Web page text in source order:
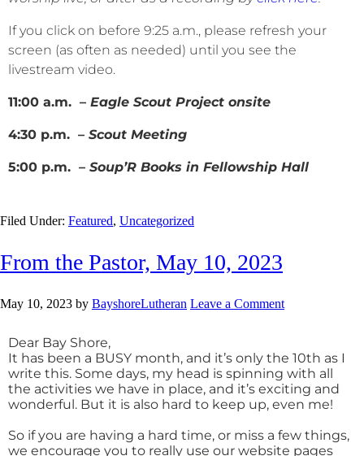
If you click on before 9:25 a.m., please refresh your
screen (as often as needed) until you see the
livestream video.
11:00 a.m. – Eagle Scout Project onsite
4:30 p.m. – Scout Meeting
5:00 p.m. – Soup’R Books in Fellowship Hall
Filed Under: Featured, Uncategorized
From the Pastor, May 10, 2023
May 10, 2023 by BayshoreLutheran Leave a Comment
Dear Bay Shore,
It has been a BUSY month, and it’s only the 10th as I
write this. Some days, my head is spinning with all
the activities we have in place, and it’s exciting and
wonderful. But it is also hard to keep up, even me!
So if you are having a hard time, or miss a few things,
we encourage you to really use our website pages